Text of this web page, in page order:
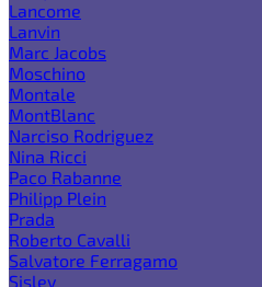
Lancome
Lanvin
Marc Jacobs
Moschino
Montale
MontBlanc
Narciso Rodriguez
Nina Ricci
Paco Rabanne
Philipp Plein
Prada
Roberto Cavalli
Salvatore Ferragamo
Sisley